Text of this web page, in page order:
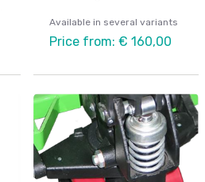
Available in several variants
Price from: € 160,00